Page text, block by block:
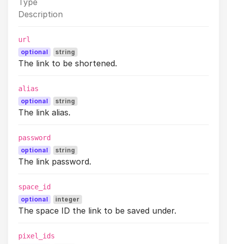
Type
Description
url
optional string
The link to be shortened.
alias
optional string
The link alias.
password
optional string
The link password.
space_id
optional integer
The space ID the link to be saved under.
pixel_ids